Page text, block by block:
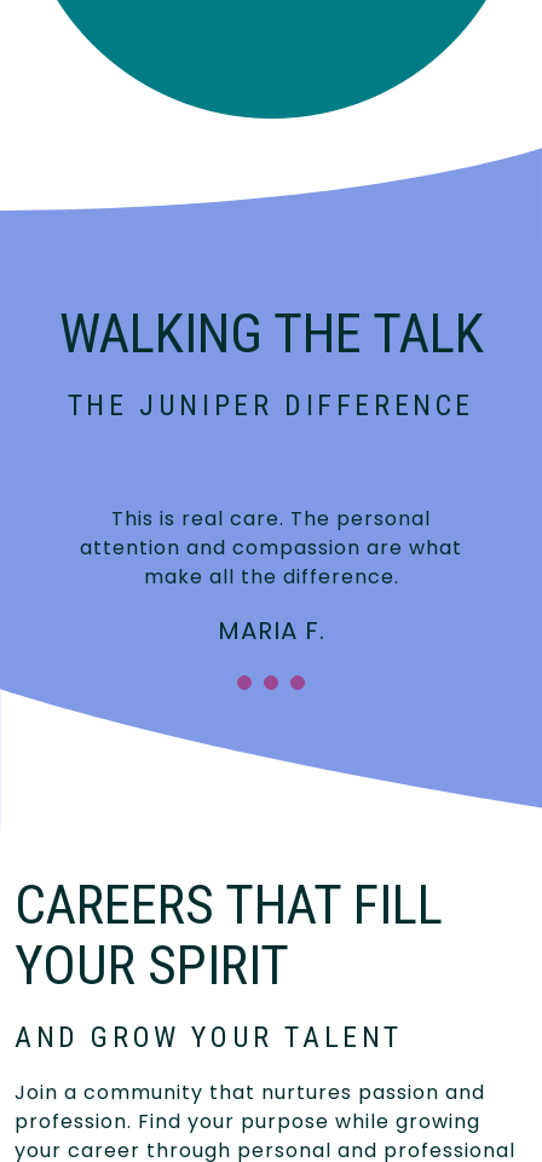
WALKING THE TALK
THE JUNIPER DIFFERENCE
This is real care. The personal
attention and compassion are what
make all the difference.
MARIA F.
CAREERS THAT FILL
YOUR SPIRIT
AND GROW YOUR TALENT
Join a community that nurtures passion and
profession. Find your purpose while growing
your career through personal and professional